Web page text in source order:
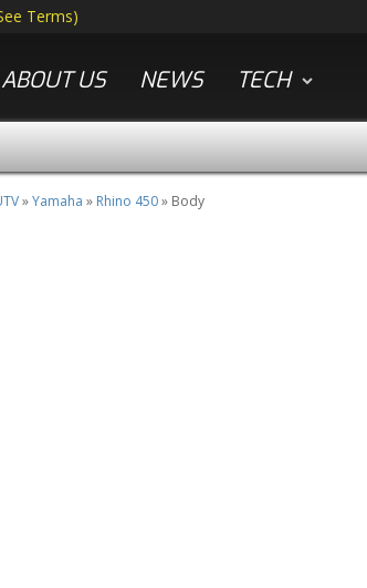
Terms)
ABOUT US NEWS TECH
»Yamaha » Rhino 450» Body